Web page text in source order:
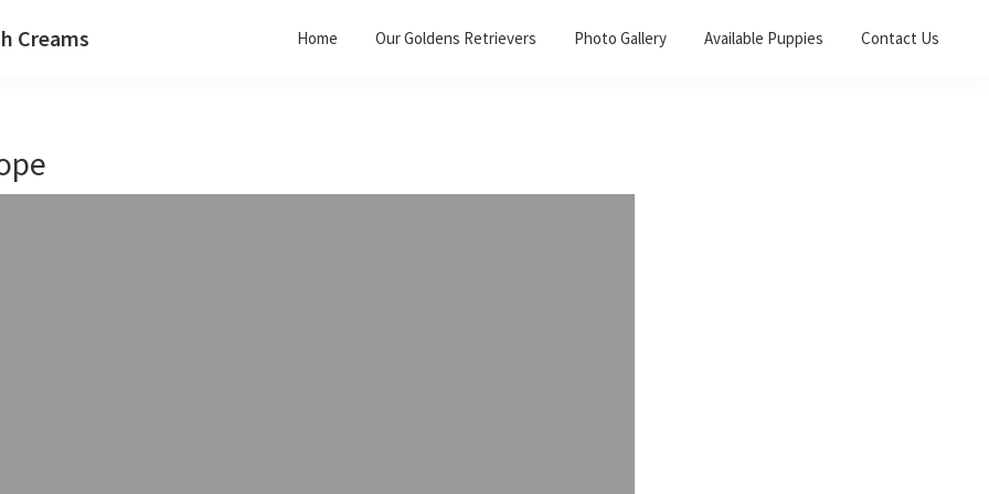
Creams Home Our Goldens Retrievers Photo Gallery Available Puppies Contact Us